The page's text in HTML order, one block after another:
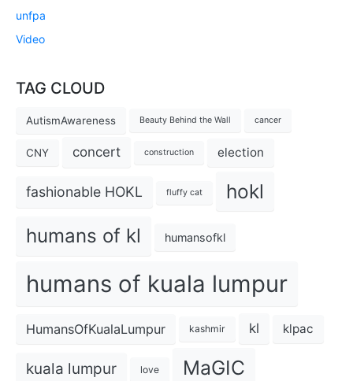
unfpa
Video
TAG CLOUD
AutismAwareness Beauty Behind the Wall cancer
CNY concert construction election
fashionable HOKL fluffy cat hokl
humans of kl humansofkl
humans of kuala lumpur
HumansOfKualaLumpur kashmir kl klpac
kuala lumpur love MaGIC